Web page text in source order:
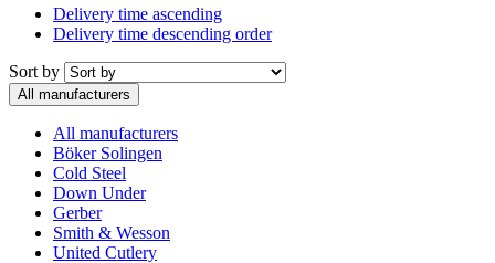
Delivery time ascending
Delivery time descending order
Sort by
All manufacturers
All manufacturers
Böker Solingen
Cold Steel
Down Under
Gerber
Smith & Wesson
United Cutlery